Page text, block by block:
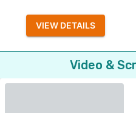
VIEW DETAILS
Video &